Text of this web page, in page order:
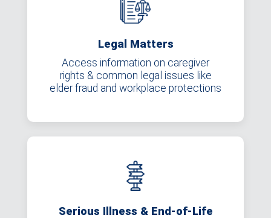
Legal Matters
Access information on caregiver
rights & common legal issues like
elder fraud and workplace protections
Serious Illness & End-of-Life